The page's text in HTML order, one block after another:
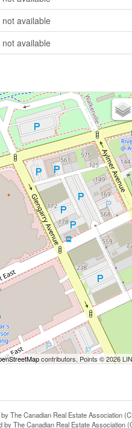
available
available
contributors, Points © 2026
The Canadian Real Estate Association
The Canadian Real Estate Association